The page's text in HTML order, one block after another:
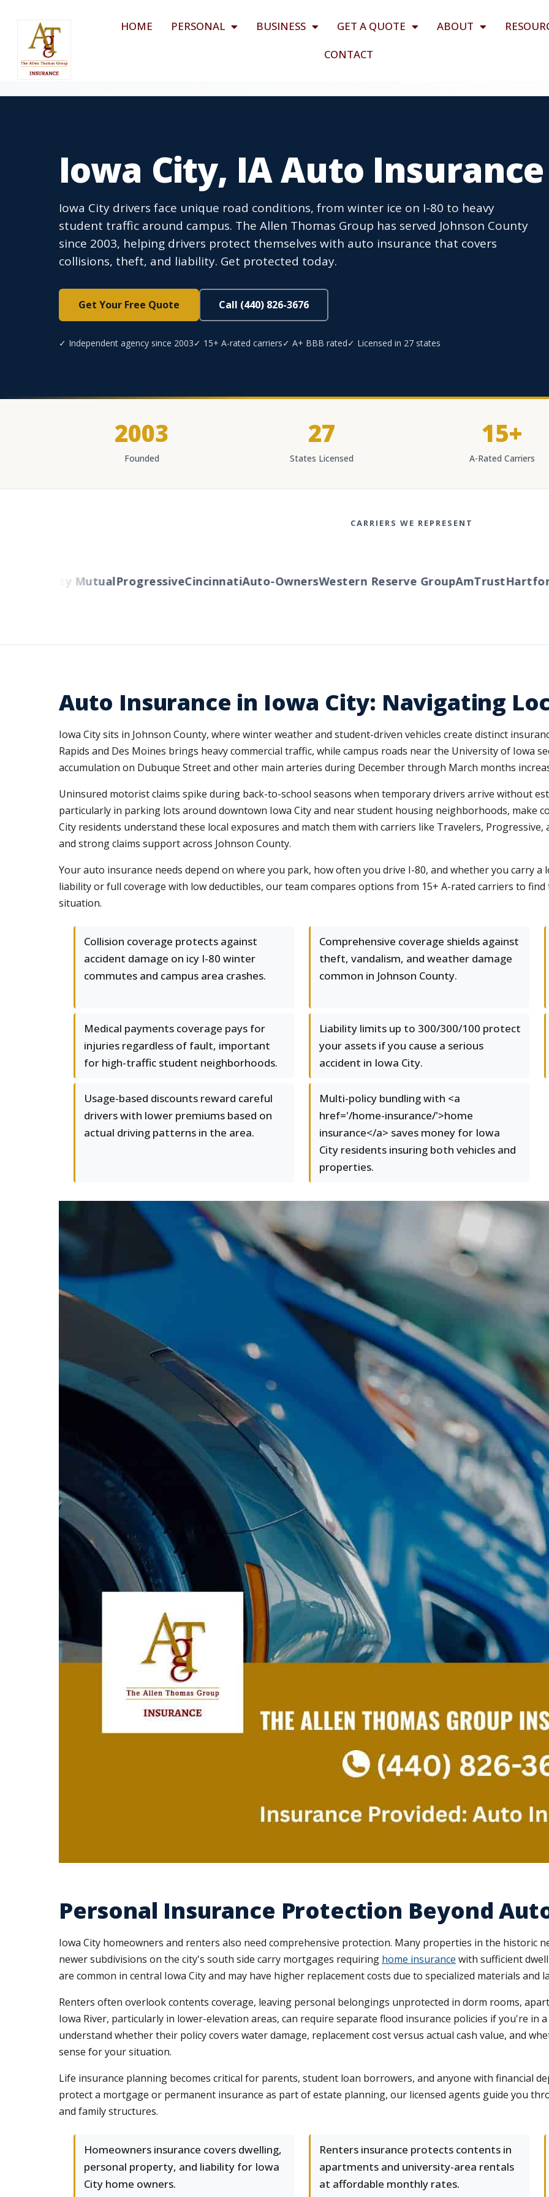
HOME PERSONAL BUSINESS GET A QUOTE ABOUT
CONTACT
Iowa City, IA Auto Insurance
Iowa City drivers face unique road conditions, from winter ice on I-80 to heavy
student traffic around campus. The Allen Thomas Group has served Johnson County
since 2003, helping drivers protect themselves with auto insurance that covers
collisions, theft, and liability. Get protected today.
Get Your Free Quote Call (440) 826-3676
✓ Independent agency since 2003✓ 15+ A-rated carriers✓ A+ BBB rated✓ Licensed in 27 states
2003
Founded
27
States Licensed
15+
A-Rated Carriers
CARRIERS WE REPRESENT
Liberty MutualProgressiveCincinnatiAuto-OwnersWestern Reserve GroupAmTrustHartford
Auto Insurance in Iowa City: Navigating
Iowa City sits in Johnson County, where winter weather and student-driven vehicles create distinct
Rapids and Des Moines brings heavy commercial traffic, while campus roads near the University of Iowa
accumulation on Dubuque Street and other main arteries during December through March months
Uninsured motorist claims spike during back-to-school seasons when temporary drivers arrive without
particularly in parking lots around downtown Iowa City and near student housing neighborhoods, make
City residents understand these local exposures and match them with carriers like Travelers,
and strong claims support across Johnson County.
Your auto insurance needs depend on where you park, how often you drive I-80, and whether you carry a
liability or full coverage with low deductibles, our team compares options from 15+ A-rated carriers to
situation.
Collision coverage protects against
accident damage on icy I-80 winter
commutes and campus area crashes.
Comprehensive coverage shields against
theft, vandalism, and weather damage
common in Johnson County.
Medical payments coverage pays for
injuries regardless of fault, important
for high-traffic student neighborhoods.
Liability limits up to 300/300/100 protect
your assets if you cause a serious
accident in Iowa City.
Usage-based discounts reward careful
drivers with lower premiums based on
actual driving patterns in the area.
Multi-policy bundling with <a
href='/home-insurance/'>home
insurance</a> saves money for Iowa
City residents insuring both vehicles and
properties.
Personal Insurance Protection Beyond
Iowa City homeowners and renters also need comprehensive protection. Many properties in the historic
newer subdivisions on the city's south side carry mortgages requiring home insurance with sufficient
are common in central Iowa City and may have higher replacement costs due to specialized materials and
Renters often overlook contents coverage, leaving personal belongings unprotected in dorm rooms,
Iowa River, particularly in lower-elevation areas, can require separate flood insurance policies if you're in
understand whether their policy covers water damage, replacement cost versus actual cash value, and
sense for your situation.
Life insurance planning becomes critical for parents, student loan borrowers, and anyone with financial
protect a mortgage or permanent insurance as part of estate planning, our licensed agents guide you
and family structures.
Homeowners insurance covers dwelling,
personal property, and liability for Iowa
City home owners.
Renters insurance protects contents in
apartments and university-area rentals
at affordable monthly rates.